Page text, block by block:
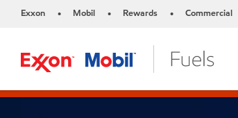
Exxon • Mobil • Rewards • Commercial